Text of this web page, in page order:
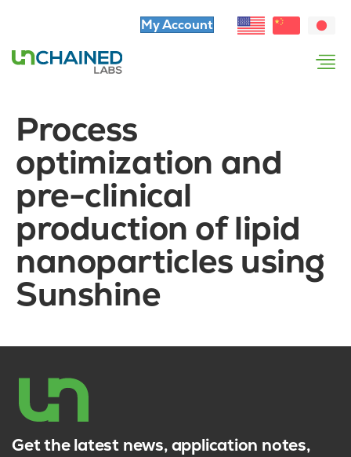
My Account
Process
optimization and
pre-clinical
production of lipid
nanoparticles using
Sunshine
Get the latest news, application notes,